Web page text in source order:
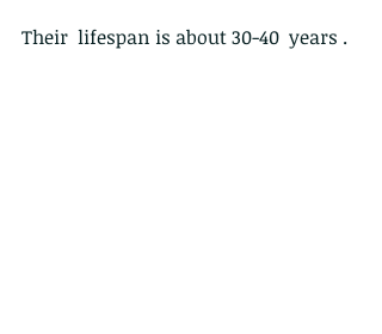
Their  lifespan is about 30-40  years .